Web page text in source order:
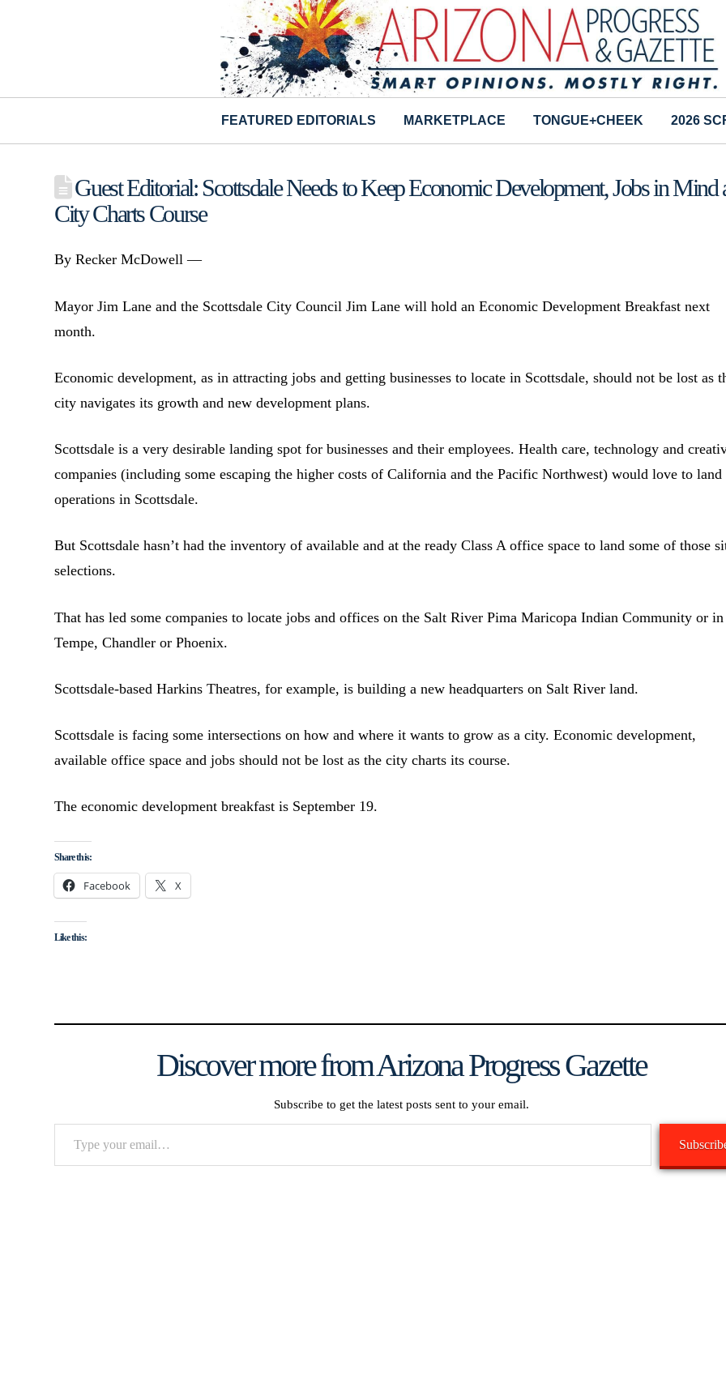
FEATURED EDITORIALS MARKETPLACE TONGUE+CHEEK 2026
Guest Editorial: Scottsdale Needs to Keep Economic Development, Jobs in Mind
City Charts Course
By Recker McDowell —
Mayor Jim Lane and the Scottsdale City Council Jim Lane will hold an Economic Development Breakfast next
month.
Economic development, as in attracting jobs and getting businesses to locate in Scottsdale, should not be lost as
city navigates its growth and new development plans.
Scottsdale is a very desirable landing spot for businesses and their employees. Health care, technology and
companies (including some escaping the higher costs of California and the Pacific Northwest) would love to land
operations in Scottsdale.
But Scottsdale hasn’t had the inventory of available and at the ready Class A office space to land some of those
selections.
That has led some companies to locate jobs and offices on the Salt River Pima Maricopa Indian Community or in
Tempe, Chandler or Phoenix.
Scottsdale-based Harkins Theatres, for example, is building a new headquarters on Salt River land.
Scottsdale is facing some intersections on how and where it wants to grow as a city. Economic development,
available office space and jobs should not be lost as the city charts its course.
The economic development breakfast is September 19.
Share this:
Facebook X
Like this:
Discover more from Arizona Progress Gazette
Subscribe to get the latest posts sent to your email.